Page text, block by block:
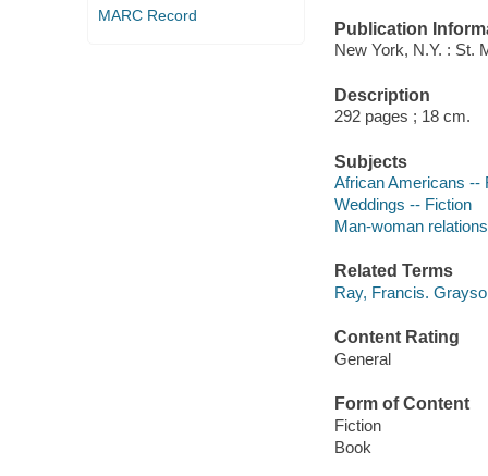
MARC Record
Publication
New York, N.Y. : St.
Description
292 pages ; 18 cm.
Subjects
African Americans --
Weddings -- Fiction
Man-woman
Related Terms
Ray, Francis.
Content Rating
General
Form of Content
Fiction
Book